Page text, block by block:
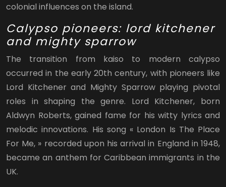
colonial influences on the island.
Calypso pioneers: lord kitchener
and mighty sparrow
The transition from kaiso to modern calypso
occurred in the early 20th century, with pioneers like
Lord Kitchener and Mighty Sparrow playing pivotal
roles in shaping the genre. Lord Kitchener, born
Aldwyn Roberts, gained fame for his witty lyrics and
melodic innovations. His song « London Is The Place
For Me, » recorded upon his arrival in England in 1948,
became an anthem for Caribbean immigrants in the
UK.